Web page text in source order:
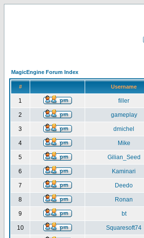
MagicEngine Forum Index
# Username
1 filler
2 gameplay
3 dmichel
4 Mike
5 Gilian_Seed
6 Kaminari
7 Deedo
8 Ronan
9 bt
10 Squaresoft74